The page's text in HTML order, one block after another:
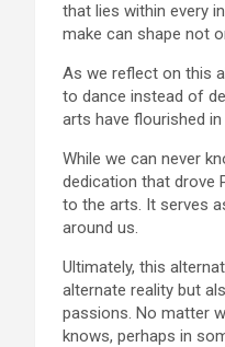
that lies within every
make can shape not
As we reflect on this
to dance instead of
arts have flourished
While we can never
dedication that drove
to the arts. It serves
around us.
Ultimately, this
alternate reality but
passions. No matter
knows, perhaps in